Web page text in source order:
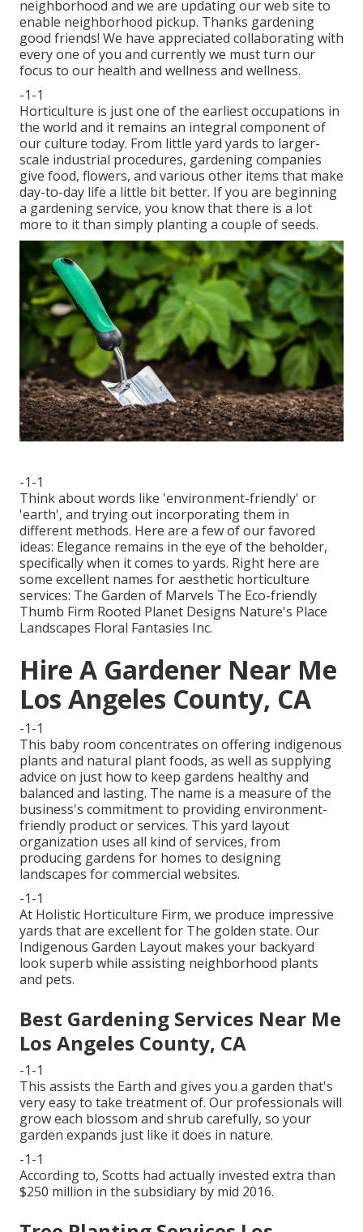
neighborhood and we are updating our web site to
enable neighborhood pickup. Thanks gardening
good friends! We have appreciated collaborating with
every one of you and currently we must turn our
focus to our health and wellness and wellness.
-1-1
Horticulture is just one of the earliest occupations in
the world and it remains an integral component of
our culture today. From little yard yards to larger-
scale industrial procedures, gardening companies
give food, flowers, and various other items that make
day-to-day life a little bit better. If you are beginning
a gardening service, you know that there is a lot
more to it than simply planting a couple of seeds.
-1-1
Think about words like 'environment-friendly' or
'earth', and trying out incorporating them in
different methods. Here are a few of our favored
ideas: Elegance remains in the eye of the beholder,
specifically when it comes to yards. Right here are
some excellent names for aesthetic horticulture
services: The Garden of Marvels The Eco-friendly
Thumb Firm Rooted Planet Designs Nature's Place
Landscapes Floral Fantasies Inc.
Hire A Gardener Near Me
Los Angeles County, CA
-1-1
This baby room concentrates on offering indigenous
plants and natural plant foods, as well as supplying
advice on just how to keep gardens healthy and
balanced and lasting. The name is a measure of the
business's commitment to providing environment-
friendly product or services. This yard layout
organization uses all kind of services, from
producing gardens for homes to designing
landscapes for commercial websites.
-1-1
At Holistic Horticulture Firm, we produce impressive
yards that are excellent for The golden state. Our
Indigenous Garden Layout makes your backyard
look superb while assisting neighborhood plants
and pets.
Best Gardening Services Near Me
Los Angeles County, CA
-1-1
This assists the Earth and gives you a garden that's
very easy to take treatment of. Our professionals will
grow each blossom and shrub carefully, so your
garden expands just like it does in nature.
-1-1
According to, Scotts had actually invested extra than
$250 million in the subsidiary by mid 2016.